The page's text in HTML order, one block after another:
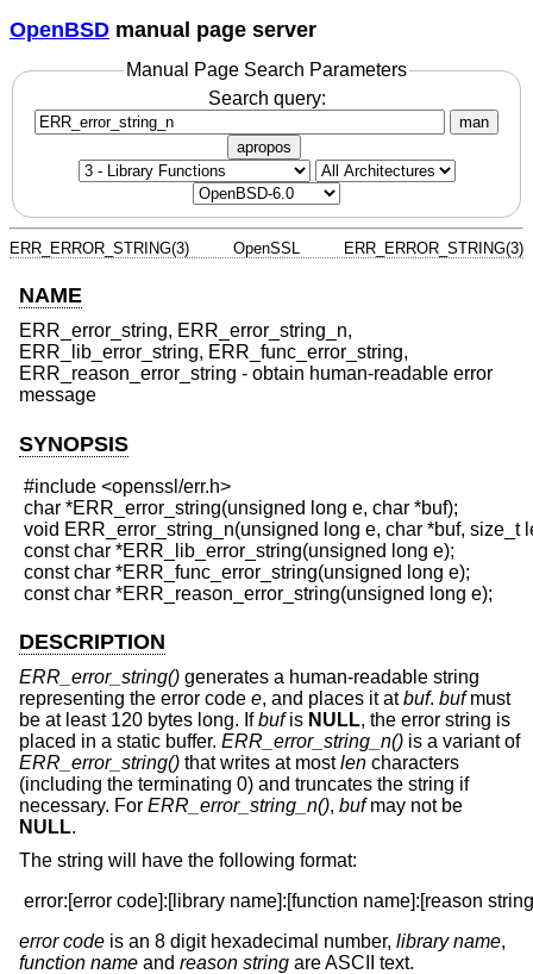
OpenBSD manual page server
Manual Page Search Parameters
Search query:
man
apropos
ERR_ERROR_STRING(3) OpenSSL ERR_ERROR_STRING(3)
NAME
ERR_error_string, ERR_error_string_n,
ERR_lib_error_string, ERR_func_error_string,
ERR_reason_error_string - obtain human-readable error
message
SYNOPSIS
#include <openssl/err.h>
char *ERR_error_string(unsigned long e, char *buf);
void ERR_error_string_n(unsigned long e, char *buf, size_t
const char *ERR_lib_error_string(unsigned long e);
const char *ERR_func_error_string(unsigned long e);
DESCRIPTION
ERR_error_string() generates a human-readable string
representing the error code e, and places it atbuf. bufmust
be at least 120 bytes long. Ifbufis NULL, the error string is
placed in a static buffer. ERR_error_string_n() is a variant of
ERR_error_string() that writes at mostlen characters
(including the terminating 0) and truncates the string if
necessary. For ERR_error_string_n(), bufmay not be
NULL.
The string will have the following format:
error code is an 8 digit hexadecimal number, library name,
function name and reason string are ASCII text.